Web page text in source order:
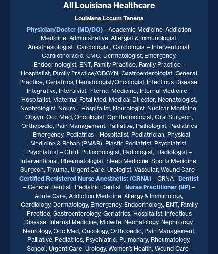
All Louisiana Healthcare
Louisiana Locum Tenens
Physician/Doctor (MD/DO) – Academic Medicine, Addiction
Medicine, Administrative, Allergist & Immunologist,
Anesthesiologist, Cardiologist, Cardiologist – Interventional,
Cardiothoracic, CMO, Dermatologist, Emergency,
Endocrinologist, ENT, Family Practice, Family Practice –
Hospitalist, Family Practice/OBGYN, Gastroenterologist, General
Practice, Geriatrics, Hematologist/Oncologist, Infectious Disease,
Integrative, Intensivist, Internal Medicine, Internal Medicine –
Hospitalist, Maternal Fetal Med, Medical Director, Neonatologist,
Nephrologist, Neuro – Hospitalist, Neurologist, Nuclear Medicine,
Obgyn, Occ Med, Oncologist, Ophthalmologist, Oral Surgeon,
Orthopedic, Pain Management, Palliative, Pathologist, Pediatrics
– Emergency, Pediatrics – Hospitalist, Pediatrician, Physical
Medicine & Rehab (PM&R), Plastic Podiatrist, Psychiatrist,
Psychiatrist – Child, Pulmonologist, Radiologist, Radiologist –
Interventional, Rheumatologist, Sleep Medicine, Sports Medicine,
Surgeon, Trauma, Urgent Care, Urologist, Vascular, Wound Care |
Certified Registered Nurse Anesthetist (CRNA) – CRNA | Dentist
– General Dentist | Pediatric Dentist | Nurse Practitioner (NP) –
Acute Care, Addiction Medicine, Allergy & Immunology,
Cardiology, Dermatology, Emergency, Endocrinology, ENT, Family
Practice, Gastroenterology, Geriatrics, Hospitalist, Infectious
Disease, Internal Medicine, Midwife, Neonatology, Nephrology,
Neurology, Occ Med, Oncology, Orthopedic, Pain Management,
Palliative, Pediatrics, Psychiatric, Pulmonary, Rheumatology,
School, Urgent Care, Urology, Women’s Health, Wound Care |